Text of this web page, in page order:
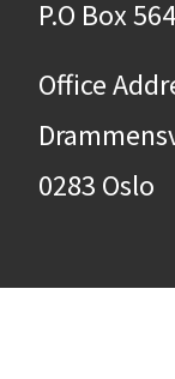
P.O Box
Office
0283 Oslo